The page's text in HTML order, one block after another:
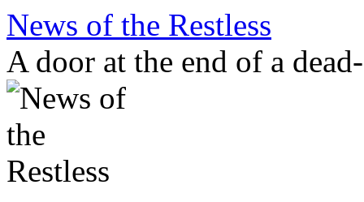
Skip
content
News of the Restless
A door at the end of a